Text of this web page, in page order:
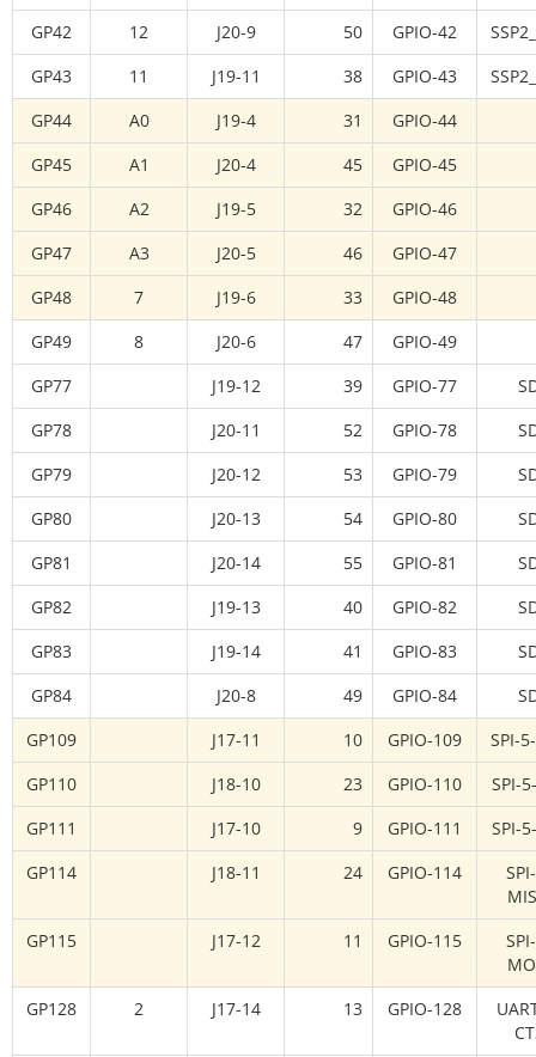
GP42
12 J20-9 50 GPIO-42
GP43
11 J19-11 38 GPIO-43
GP44
A0 J19-4 31
GPIO-44
GP45
A1 J20-4 45
GPIO-45
GP46
A2 J19-5 32
GPIO-46
GP47
A3 J20-5 46
GPIO-47
GP48
7 J19-6 33
GPIO-48
GP49
8 J20-6 47
GPIO-49
GP77
J19-12 39 GPIO-77
GP78
J20-11 52 GPIO-78
GP79
J20-12 53 GPIO-79
GP80
J20-13 54 GPIO-80
GP81
J20-14 55 GPIO-81
GP82
J19-13 40 GPIO-82
GP83
J19-14 41 GPIO-83
GP84
J20-8 49 GPIO-84
GP109
J17-11 10 GPIO-109
SPI-
GP110
J18-10 23 GPIO-110
SPI-
GP111
J17-10 9 GPIO-111
SPI-
GP114
J18-11 24 GPIO-114
GP115
J17-12 11 GPIO-115
GP128
2 J17-14 13 GPIO-128